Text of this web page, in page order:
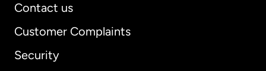
Contact us
Customer Complaints
Security